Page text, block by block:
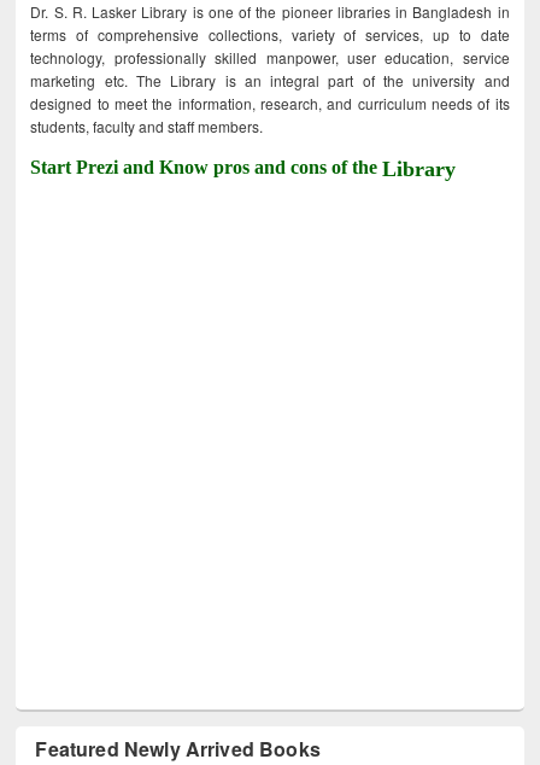
Dr. S. R. Lasker Library is one of the pioneer libraries in Bangladesh in
terms of comprehensive collections, variety of services, up to date
technology, professionally skilled manpower, user education, service
marketing etc. The Library is an integral part of the university and
designed to meet the information, research, and curriculum needs of its
students, faculty and staff members.
Start Prezi and Know pros and cons of theLibrary
Featured Newly Arrived Books